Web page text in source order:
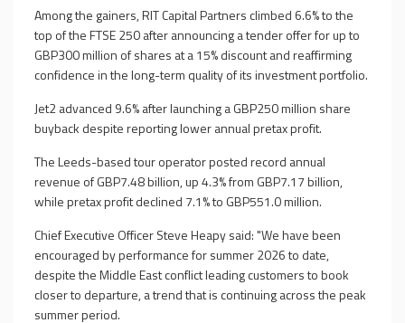
Among the gainers, RIT Capital Partners climbed 6.6% to the
top of the FTSE 250 after announcing a tender offer for up to
GBP300 million of shares at a 15% discount and reaffirming
confidence in the long-term quality of its investment portfolio.
Jet2 advanced 9.6% after launching a GBP250 million share
buyback despite reporting lower annual pretax profit.
The Leeds-based tour operator posted record annual
revenue of GBP7.48 billion, up 4.3% from GBP7.17 billion,
while pretax profit declined 7.1% to GBP551.0 million.
Chief Executive Officer Steve Heapy said: "We have been
encouraged by performance for summer 2026 to date,
despite the Middle East conflict leading customers to book
closer to departure, a trend that is continuing across the peak
summer period.